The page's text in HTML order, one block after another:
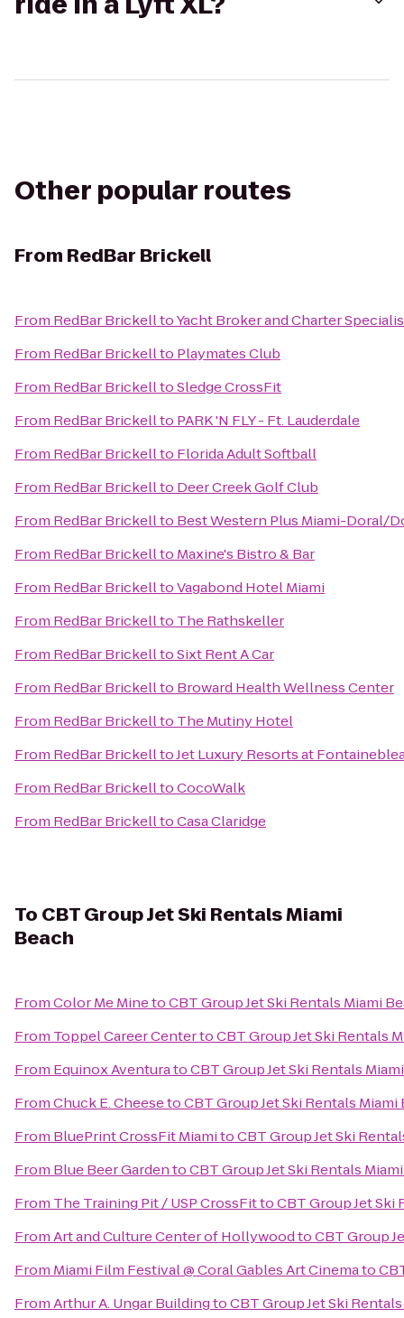
Other popular routes
From RedBar Brickell
From RedBar BrickelltoYacht Broker and Charter
From RedBar Brickellto Playmates Club
From RedBar BrickelltoSledge CrossFit
From RedBar Brickellto PARK 'N FLY - Ft. Lauderdale
From RedBar Brickellto Florida Adult Softball
From RedBar Brickellto Deer Creek Golf Club
From RedBar Brickellto Best Western Plus Miami-Doral/
From RedBar Brickellto Maxine's Bistro & Bar
From RedBar BrickelltoVagabond Hotel Miami
From RedBar Brickellto The Rathskeller
From RedBar BrickelltoSixt Rent A Car
From RedBar Brickellto Broward Health Wellness Center
From RedBar Brickellto The Mutiny Hotel
From RedBar BrickelltoJet Luxury Resorts at
From RedBar BrickelltoCocoWalk
From RedBar BrickelltoCasa Claridge
To CBT Group Jet Ski Rentals Miami
Beach
FromColor Me MinetoCBT Group Jet Ski Rentals Miami
From Toppel Career CentertoCBT Group Jet Ski Rentals
From Equinox AventuratoCBT Group Jet Ski Rentals
FromChuck E. CheesetoCBT Group Jet Ski Rentals Miami
From BluePrint CrossFit MiamitoCBT Group Jet Ski
From Blue Beer GardentoCBT Group Jet Ski Rentals
From The Training Pit / USP CrossFittoCBT Group Jet Ski
FromArt and Culture Center of HollywoodtoCBT Group
From Miami Film Festival @ Coral Gables Art Cinemato
FromArthur A. Ungar BuildingtoCBT Group Jet Ski